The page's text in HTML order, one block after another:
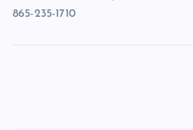
865-235-1710